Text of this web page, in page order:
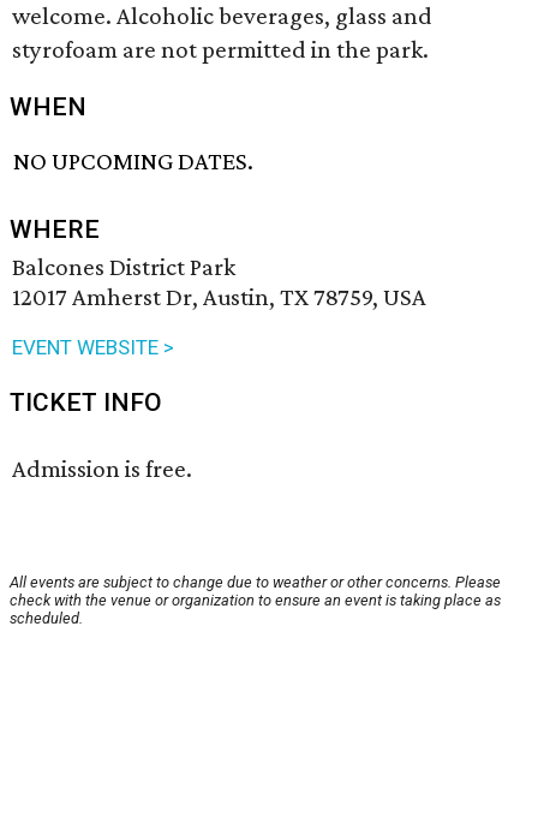
welcome. Alcoholic beverages, glass and
styrofoam are not permitted in the park.
WHEN
NO UPCOMING DATES.
WHERE
Balcones District Park
12017 Amherst Dr, Austin, TX 78759, USA
EVENT WEBSITE >
TICKET INFO
Admission is free.
All events are subject to change due to weather or other concerns. Please
check with the venue or organization to ensure an event is taking place as
scheduled.